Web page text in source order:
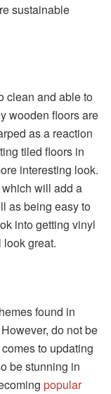
sustainable
clean and able to
wooden floors are
as a reaction
tiled floors in
interesting look.
which will add a
as being easy to
into getting vinyl
great.
found in
do not be
to updating
be stunning in
popular